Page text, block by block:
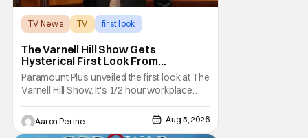
TV News TV first look
The Varnell Hill Show Gets
Hysterical First Look From
Paramount+
Paramount Plus unveiled the first look at The
Varnell Hill Show. It's 1/2 hour workplace
comedy playing on the iconic character
from Martin. Tommy Davidson stars in this
new show produced by Martin Lawrence
Aaron Perine Aug 5, 2026